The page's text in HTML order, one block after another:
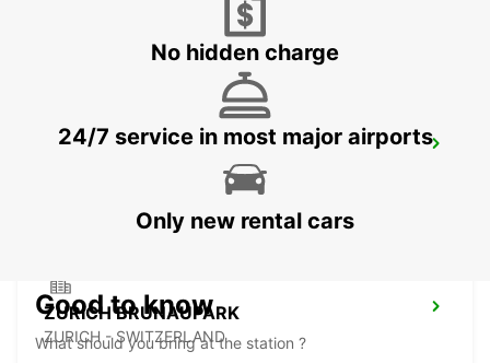
CHAM ZUG AMAG
ZURICH BRUNAUPARK
ZURICH - SWITZERLAND
No hidden charge
24/7 service in most major airports
Only new rental cars
Good to know
What should you bring at the station ?